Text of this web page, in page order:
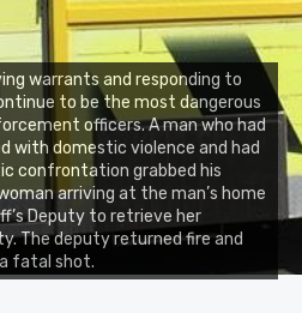
warrants and responding to
to be the most dangerous
officers. A man who had
with domestic violence and had
confrontation grabbed his
arriving at the man’s home
Deputy to retrieve her
The deputy returned fire and
fatal shot.